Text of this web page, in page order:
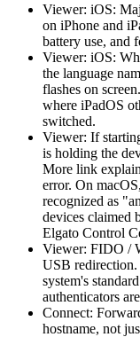
Viewer: iOS:
on iPhone and
battery use, and
Viewer: iOS:
the language
flashes on
where iPadOS
switched.
Viewer: If
is holding the
More link
error. On
recognized as
devices claimed
Elgato Control
Viewer: FIDO /
USB redirection.
system's
authenticators
Connect:
hostname, not